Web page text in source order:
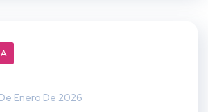
Enero De 2026